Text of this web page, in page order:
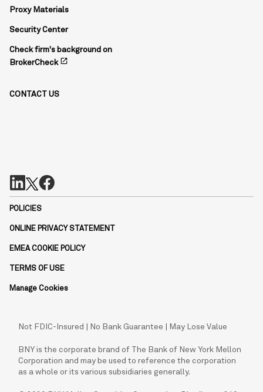
Proxy Materials
Security Center
Check firm's background on
BrokerCheck open_in_new
CONTACT US
POLICIES
ONLINE PRIVACY STATEMENT
EMEA COOKIE POLICY
TERMS OF USE
Manage Cookies
Not FDIC-Insured | No Bank Guarantee | May Lose Value
BNY is the corporate brand of The Bank of New York Mellon
Corporation and may be used to reference the corporation
as a whole or its various subsidiaries generally.